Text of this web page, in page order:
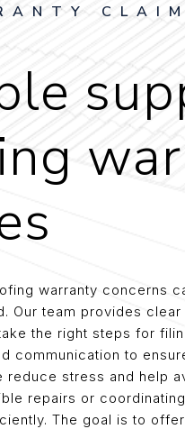
CLAIM
warranty concerns
Our team provides
the right steps for
communication to
reduce stress and help
repairs or
The goal is to